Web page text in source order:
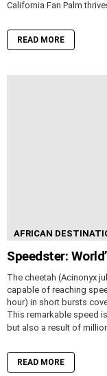
California Fan Palm
READ MORE
AFRICAN
Speedster:
The cheetah (Acinonyx
capable of reaching
hour) in short bursts
This remarkable speed
but also a result of
READ MORE